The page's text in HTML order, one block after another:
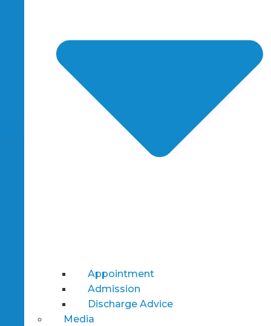
Appointment
Admission
Discharge Advice
Media